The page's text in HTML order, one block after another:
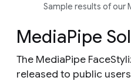
Sample results of our
MediaPipe
The MediaPipe
released to public